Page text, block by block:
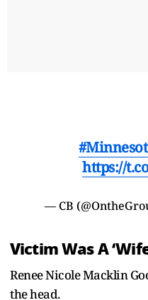
https://
— CB
Victim Was A
Renee Nicole Macklin
the head.